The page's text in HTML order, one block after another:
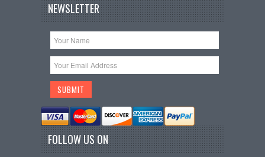
NEWSLETTER
FOLLOW US ON